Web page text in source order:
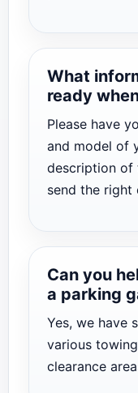
What
ready
Please have
and model of
description of
send the right
Can you
a parking
Yes, we have
various
clearance